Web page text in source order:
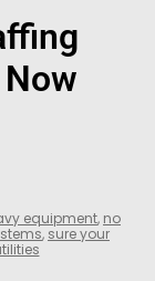
equipment, no
, sure your